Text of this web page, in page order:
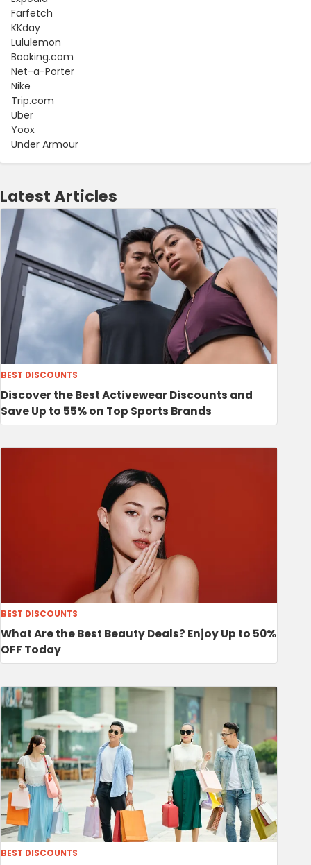
Farfetch
KKday
Lululemon
Booking.com
Net-a-Porter
Nike
Trip.com
Uber
Yoox
Under Armour
Latest Articles
BEST DISCOUNTS
Discover the Best Activewear Discounts and
Save Up to 55% on Top Sports Brands
BEST DISCOUNTS
What Are the Best Beauty Deals? Enjoy Up to 50%
OFF Today
BEST DISCOUNTS